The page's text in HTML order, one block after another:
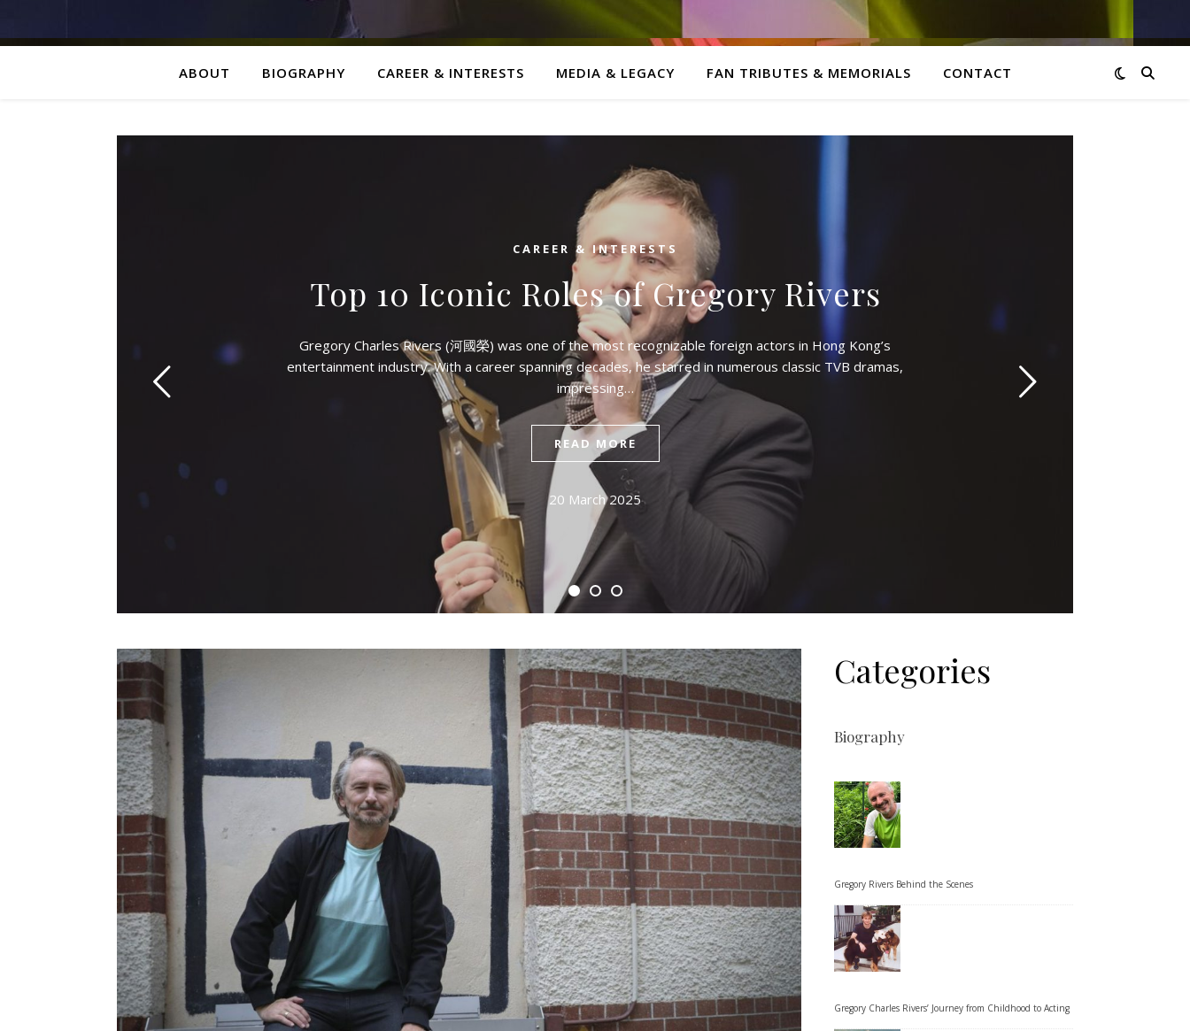
ABOUT BIOGRAPHY CAREER & INTERESTS MEDIA & LEGACY FAN TRIBUTES & MEMORIALS CONTACT
CAREER & INTERESTS
Top 10 Iconic Roles of Gregory Rivers
Gregory Charles Rivers (河國榮) was one of the most recognizable foreign actors in Hong Kong’s
entertainment industry. With a career spanning decades, he starred in numerous classic TVB dramas,
impressing…
READ MORE
20 March 2025
Categories
Biography
Gregory Rivers Behind the Scenes
Gregory Charles Rivers’ Journey from Childhood to Acting